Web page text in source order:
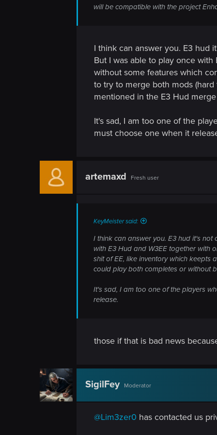
will be compatible with the project
I think can answer you. E3 hud
But I was able to play once
without some features which
to try to merge both mods
mentioned in the E3 Hud merge
It's sad, I am too one of the
must choose one when it
artemaxd Fresh user
KeyMeister said:
I think can answer you. E3 hud it's
with E3 Hud and W3EE together with
shit of EE, like inventory which keepts
could play both completes or without
It's sad, I am too one of the players
release.
those if that is bad news
SigilFey Moderator
@Lim3zer0 has contacted us